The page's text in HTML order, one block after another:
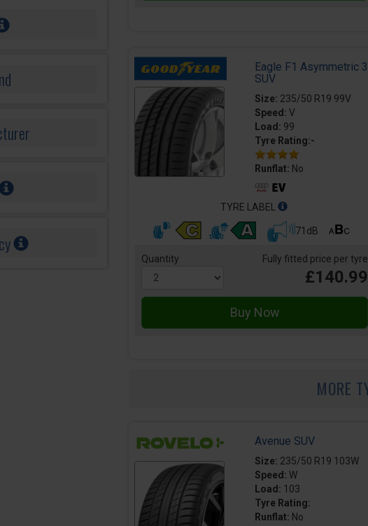
Eagle F1 Asymmetric 3
SUV
Size: 235/50 R19 99V
Speed: V
Load: 99
Tyre Rating:-
Runflat: No
TYRE LABEL
71dB
Quantity Fully fitted price per tyre
£140.99
MORE
Avenue SUV
Size: 235/50 R19 103W
Speed: W
Load: 103
Tyre Rating:
Runflat: No